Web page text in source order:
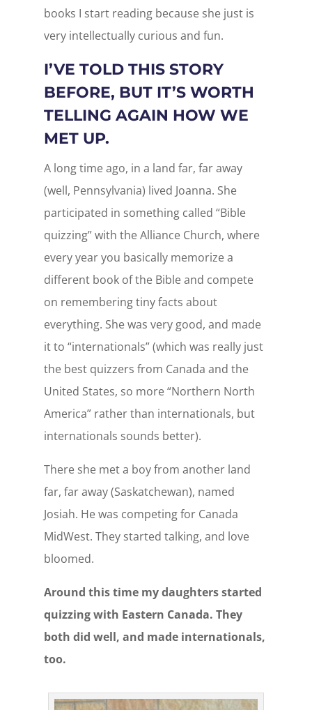
books I start reading because she just is
very intellectually curious and fun.
I’VE TOLD THIS STORY
BEFORE, BUT IT’S WORTH
TELLING AGAIN HOW WE
MET UP.
A long time ago, in a land far, far away
(well, Pennsylvania) lived Joanna. She
participated in something called “Bible
quizzing” with the Alliance Church, where
every year you basically memorize a
different book of the Bible and compete
on remembering tiny facts about
everything. She was very good, and made
it to “internationals” (which was really just
the best quizzers from Canada and the
United States, so more “Northern North
America” rather than internationals, but
internationals sounds better).
There she met a boy from another land
far, far away (Saskatchewan), named
Josiah. He was competing for Canada
MidWest. They started talking, and love
bloomed.
Around this time my daughters started
quizzing with Eastern Canada. They
both did well, and made internationals,
too.